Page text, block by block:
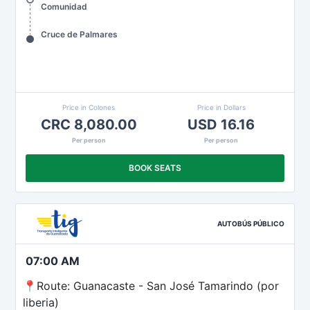
Comunidad
Cruce de Palmares
Price in Colones
CRC 8,080.00
Per person
Price in Dollars
USD 16.16
Per person
BOOK SEATS
AUTOBÚS PÚBLICO
07:00 AM
📍Route: Guanacaste - San José Tamarindo (por
liberia)